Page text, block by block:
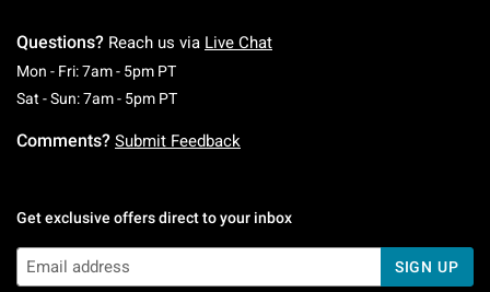
Questions? Reach us via Live Chat
Mon - Fri: 7am - 5pm PTMonday To Friday: 7 AM To 5 PM Pacific Time
Sat - Sun: 7am - 5pm PTSaturday To Sunday: 7 AM To 5 PM Pacific
Comments? Submit Feedback
Get exclusive offers direct to your inbox
SIGN UP